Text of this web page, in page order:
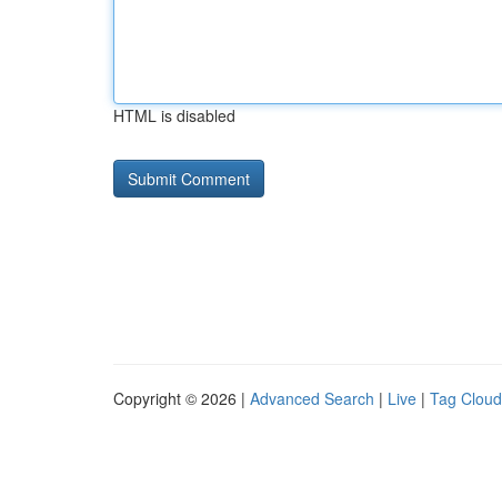
HTML is disabled
Copyright © 2026 | Advanced Search | Live | Tag Cloud